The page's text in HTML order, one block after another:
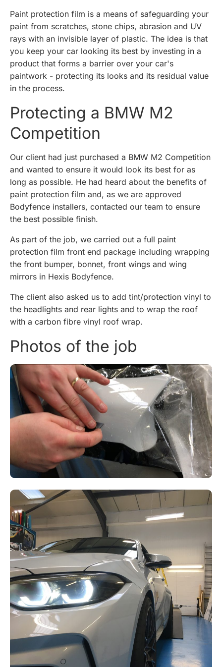
Paint protection film is a means of safeguarding your
paint from scratches, stone chips, abrasion and UV
rays with an invisible layer of plastic. The idea is that
you keep your car looking its best by investing in a
product that forms a barrier over your car's
paintwork - protecting its looks and its residual value
in the process.
Protecting a BMW M2
Competition
Our client had just purchased a BMW M2 Competition
and wanted to ensure it would look its best for as
long as possible. He had heard about the benefits of
paint protection film and, as we are approved
Bodyfence installers, contacted our team to ensure
the best possible finish.
As part of the job, we carried out a full paint
protection film front end package including wrapping
the front bumper, bonnet, front wings and wing
mirrors in Hexis Bodyfence.
The client also asked us to add tint/protection vinyl to
the headlights and rear lights and to wrap the roof
with a carbon fibre vinyl roof wrap.
Photos of the job